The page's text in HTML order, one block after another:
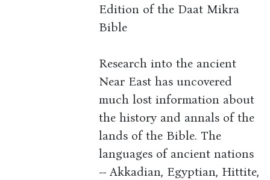
Edition of the Daat Mikra
Bible
Research into the ancient
Near East has uncovered
much lost information about
the history and annals of the
lands of the Bible. The
languages of ancient nations
-- Akkadian, Egyptian, Hittite,